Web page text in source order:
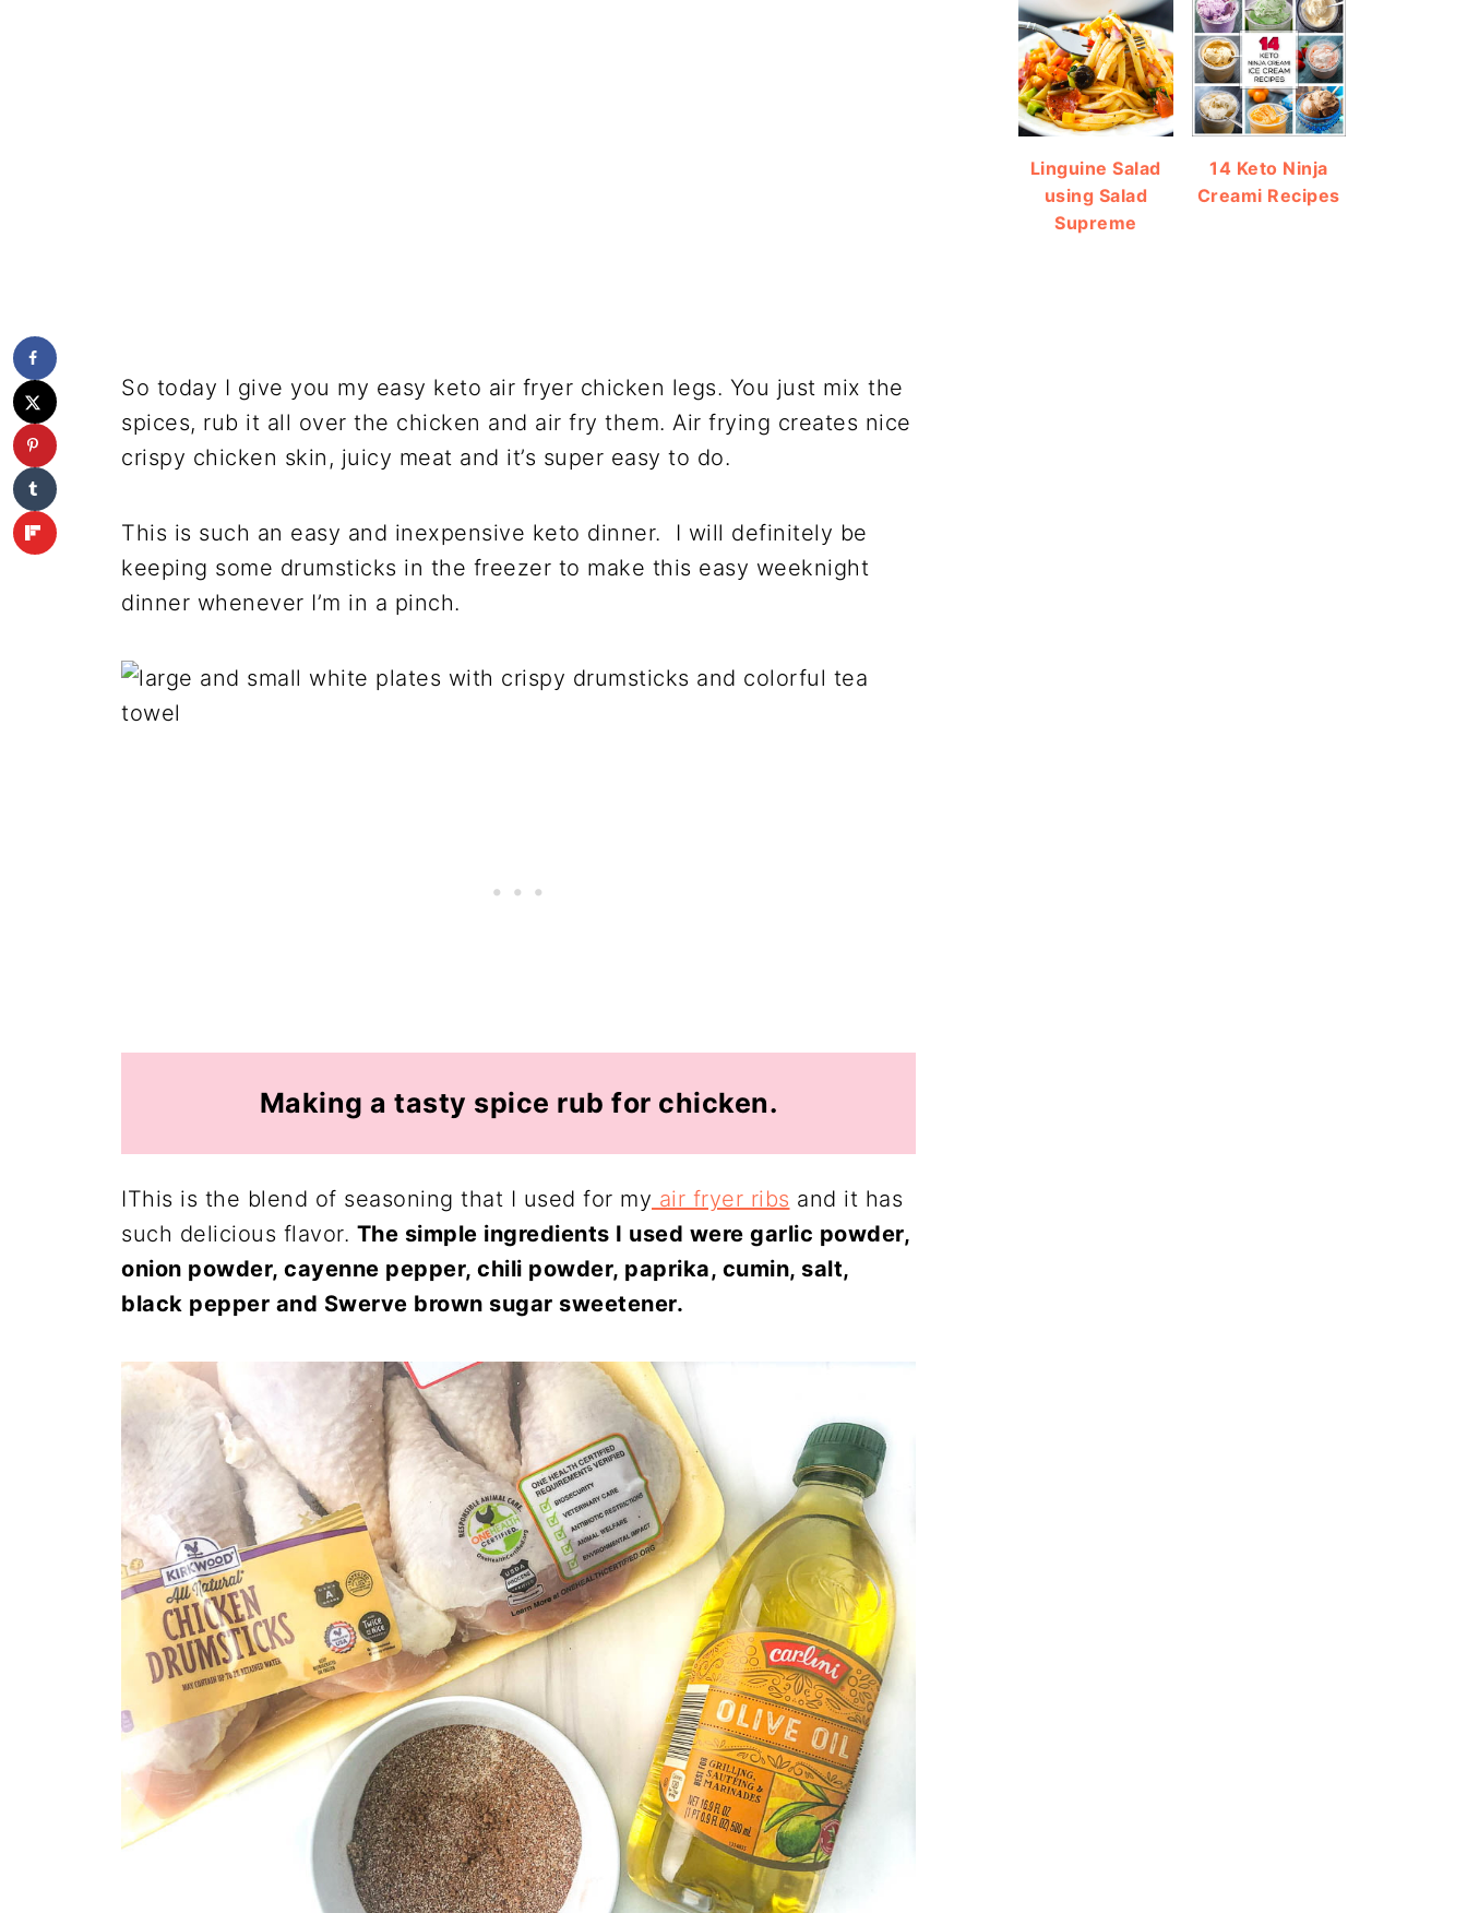
So today I give you my easy keto air fryer chicken legs. You just mix the
spices, rub it all over the chicken and air fry them. Air frying creates nice
crispy chicken skin, juicy meat and it’s super easy to do.
This is such an easy and inexpensive keto dinner. I will definitely be
keeping some drumsticks in the freezer to make this easy weeknight
dinner whenever I’m in a pinch.
Making a tasty spice rub for chicken.
IThis is the blend of seasoning that I used for my air fryer ribs and it has
such delicious flavor. The simple ingredients I used were garlic powder,
onion powder, cayenne pepper, chili powder, paprika, cumin, salt,
black pepper and Swerve brown sugar sweetener.
Linguine Salad
using Salad
Supreme
14 Keto Ninja
Creami Recipes